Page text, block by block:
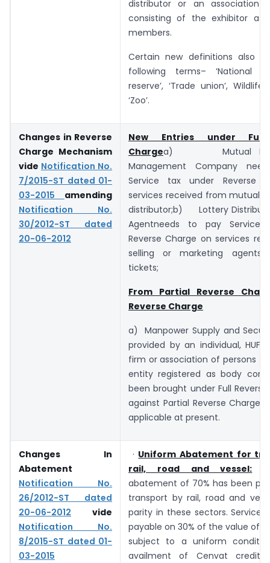
distributor or an association
consisting of the exhibitor
members.
Certain new definitions also
following terms– ‘National
reserve’, ‘Trade union’, Wildlife
‘Zoo’.
Changes in Reverse
Charge Mechanism
vide Notification No.
7/2015-ST dated 01-
03-2015 amending
Notification No.
30/2012-ST dated
20-06-2012
New Entries under Full
Chargea) Mutual
Management Company
Service tax under Reverse
services received from mutual
distributor;b) Lottery
Agentneeds to pay Service
Reverse Charge on services
selling or marketing
tickets;
From Partial Reverse
Reverse Charge
a) Manpower Supply and
provided by an individual, HUF,
firm or association of persons to
entity registered as body
been brought under Full
against Partial Reverse Charge
applicable at present.
Changes In
Abatement
Notification No.
26/2012-ST dated
20-06-2012 vide
Notification No.
8/2015-ST dated 01-
03-2015
· Uniform Abatement for
rail, road and vessel:
abatement of 70% has been
transport by rail, road and
parity in these sectors. Service
payable on 30% of the value of
subject to a uniform
availment of Cenvat credit